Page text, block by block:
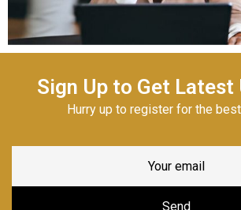
Sign Up to Get Latest
Hurry up to register for the